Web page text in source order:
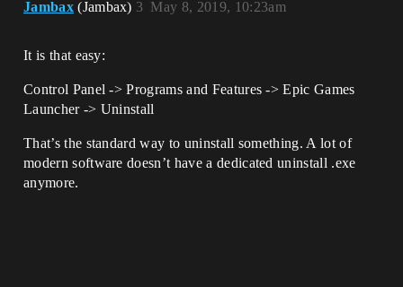
Jambax (Jambax) May 8, 2019, 10:23am
3
It is that easy:
Control Panel -> Programs and Features -> Epic Games
Launcher -> Uninstall
That’s the standard way to uninstall something. A lot of
modern software doesn’t have a dedicated uninstall .exe
anymore.